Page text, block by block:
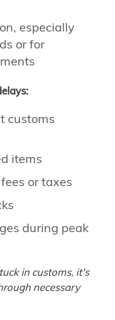
especially
or for
customs
items
or taxes
during peak
in customs, it's
necessary